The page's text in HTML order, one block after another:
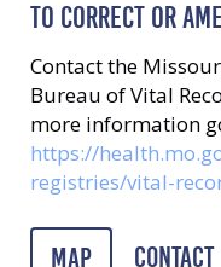
TO CORRECT OR
Contact the
Bureau of Vital
more information
https://
registries/vital-
Map Contact